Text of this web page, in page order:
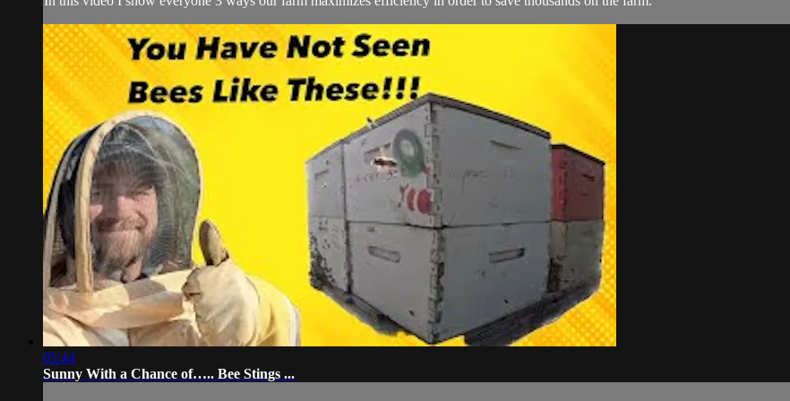
05:44
Sunny With a Chance of….. Bee Stings ...